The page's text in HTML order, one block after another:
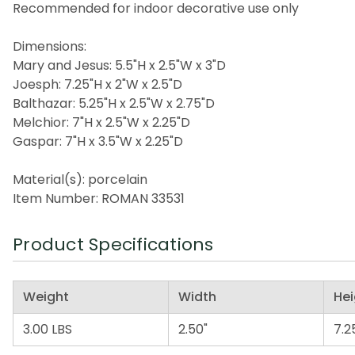
Recommended for indoor decorative use only
Dimensions:
Mary and Jesus: 5.5"H x 2.5"W x 3"D
Joesph: 7.25"H x 2"W x 2.5"D
Balthazar: 5.25"H x 2.5"W x 2.75"D
Melchior: 7"H x 2.5"W x 2.25"D
Gaspar: 7"H x 3.5"W x 2.25"D
Material(s): porcelain
Item Number: ROMAN 33531
Product Specifications
Weight Width
3.00 LBS
2.50"